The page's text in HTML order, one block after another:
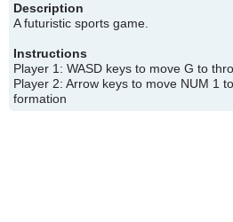
Description
A futuristic sports game.
Instructions
Player 1: WASD keys to move G to
Player 2: Arrow keys to move NUM 1
formation